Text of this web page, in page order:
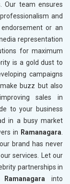
Our team ensures
and
or an
representation
for maximum
is a gold dust to
campaigns
buzz but also
sales in
to your business
in a busy market
in Ramanagara.
brand has never
services. Let our
partnerships in
Ramanagara into